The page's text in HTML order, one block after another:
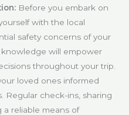
Before you embark on
with the local
safety concerns of your
will empower
throughout your trip.
loved ones informed
Regular check-ins, sharing
a reliable means of